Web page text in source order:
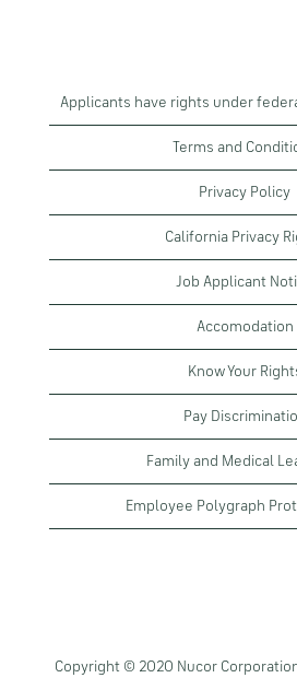
Applicants have rights under
Terms and
Privacy Policy
California Privacy
Job Applicant
Accomodation
Know Your
Pay
Family and Medical
Employee Polygraph
Copyright © 2020 Nucor